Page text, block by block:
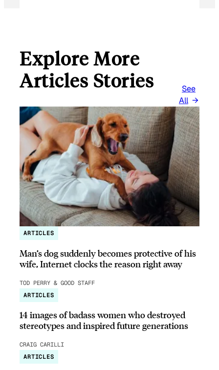
Explore More
Articles Stories
See
All
ARTICLES
Man’s dog suddenly becomes protective of his
wife, Internet clocks the reason right away
TOD PERRY & GOOD STAFF
ARTICLES
14 images of badass women who destroyed
stereotypes and inspired future generations
CRAIG CARILLI
ARTICLES